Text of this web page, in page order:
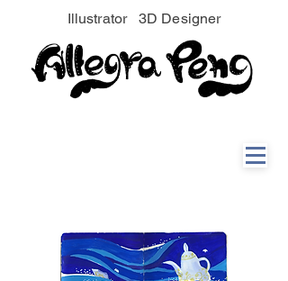
Illustrator 3D Designer